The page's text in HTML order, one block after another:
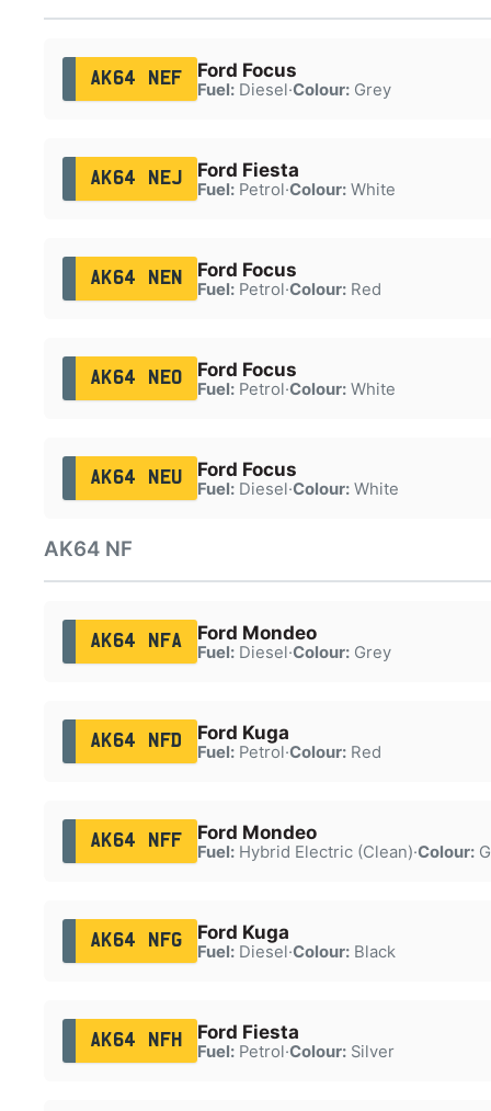
AK64 NEF Ford Focus
Fuel:Diesel·Colour:Grey
AK64 NEJ Ford Fiesta
Fuel:Petrol·Colour:White
AK64 NEN Ford Focus
Fuel:Petrol·Colour:Red
AK64 NEO Ford Focus
Fuel:Petrol·Colour:White
AK64 NEU Ford Focus
Fuel:Diesel·Colour:White
AK64 NF
AK64 NFA Ford Mondeo
Fuel:Diesel·Colour:Grey
AK64 NFD Ford Kuga
Fuel:Petrol·Colour:Red
AK64 NFF Ford Mondeo
Fuel:Hybrid Electric (Clean)·Colour:
AK64 NFG Ford Kuga
Fuel:Diesel·Colour:Black
AK64 NFH Ford Fiesta
Fuel:Petrol·Colour:Silver